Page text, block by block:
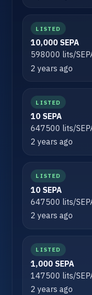
LISTED
10,000 SEPA
598000 lits/
2 years ago
LISTED
10 SEPA
647500 lits/
2 years ago
LISTED
10 SEPA
647500 lits/
2 years ago
LISTED
1,000 SEPA
147500 lits/
2 years ago